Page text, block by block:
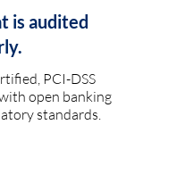
is audited
PCI-DSS
open banking
standards.